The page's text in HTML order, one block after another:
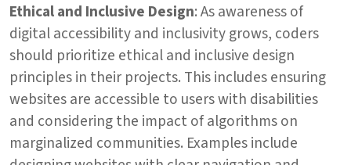
Ethical and Inclusive Design: As awareness of
digital accessibility and inclusivity grows, coders
should prioritize ethical and inclusive design
principles in their projects. This includes ensuring
websites are accessible to users with disabilities
and considering the impact of algorithms on
marginalized communities. Examples include